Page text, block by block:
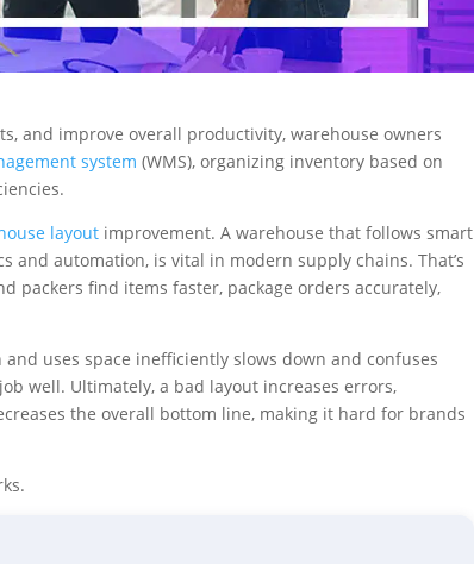
and improve overall productivity, warehouse owners
system (WMS), organizing inventory based on
layout improvement. A warehouse that follows smart
automation, is vital in modern supply chains. That’s
packers find items faster, package orders accurately,
uses space inefficiently slows down and confuses
well. Ultimately, a bad layout increases errors,
the overall bottom line, making it hard for brands